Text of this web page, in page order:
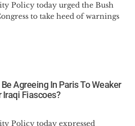
Policy today urged the Bush
to take heed of warnings
Agreeing In Paris To Weaker
Iraqi Fiascoes?
Policy today expressed